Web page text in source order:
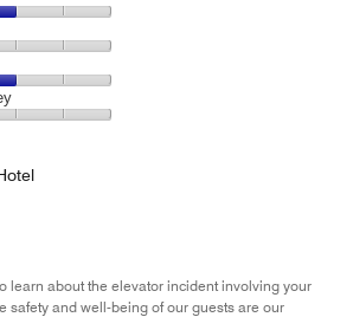
learn about the elevator incident involving your
safety and well-being of our guests are our